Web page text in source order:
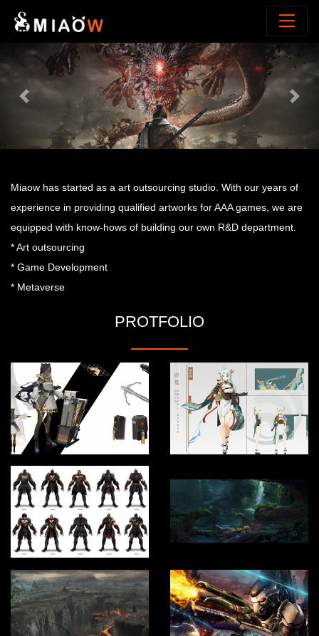
Previous Next
Miaow has started as a art outsourcing studio. With our years of
experience in providing qualified artworks for AAA games, we are
equipped with know-hows of building our own R&D department.
* Art outsourcing
* Game Development
* Metaverse
PROTFOLIO